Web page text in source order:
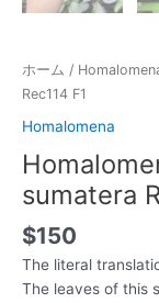
ホーム /
Rec114 F1
Homalomena
sumatera
$150
The literal
The leaves of this